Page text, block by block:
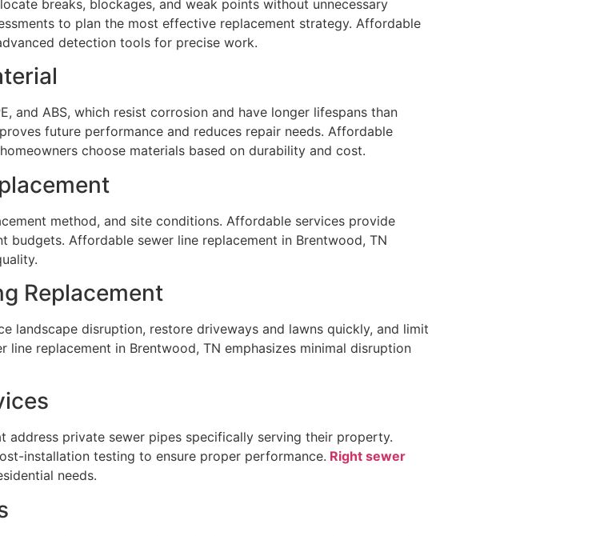
breaks, blockages, and weak points without unnecessary
to plan the most effective replacement strategy. Affordable
detection tools for precise work.
and ABS, which resist corrosion and have longer lifespans than
future performance and reduces repair needs. Affordable
choose materials based on durability and cost.
method, and site conditions. Affordable services provide
Affordable sewer line replacement in Brentwood, TN
Replacement
landscape disruption, restore driveways and lawns quickly, and limit
line replacement in Brentwood, TN emphasizes minimal disruption
private sewer pipes specifically serving their property.
installation testing to ensure proper performance. Right sewer
needs.